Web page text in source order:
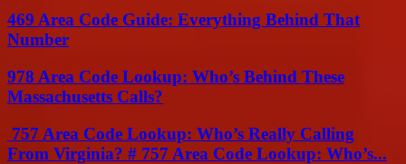
469 Area Code Guide: Everything Behind That
Number
978 Area Code Lookup: Who’s Behind These
Massachusetts Calls?
757 Area Code Lookup: Who’s Really Calling
From Virginia? # 757 Area Code Lookup: Who’s...